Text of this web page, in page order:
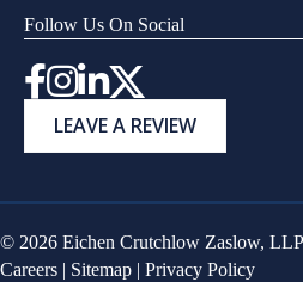
Follow Us On Social
Instagram
LEAVE A REVIEW
© 2026 Eichen Crutchlow Zaslow,
Careers | Sitemap | Privacy Policy